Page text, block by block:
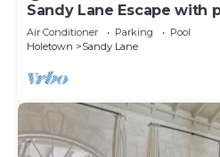
Sandy Lane Escape with
access
Air Conditioner Parking
Pool
Holetown
Sandy Lane